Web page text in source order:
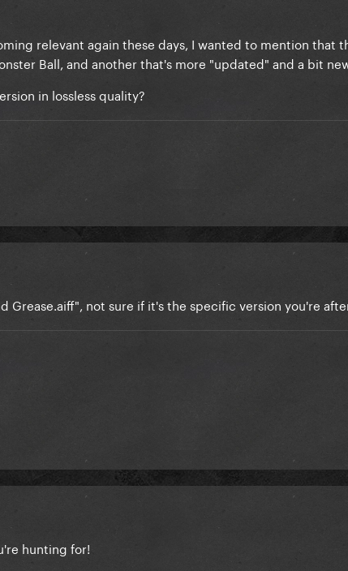
relevant again these days, I wanted to mention that
Ball, and another that's more "updated" and a bit
in lossless quality?
Grease.aiff", not sure if it's the specific version you're
hunting for!